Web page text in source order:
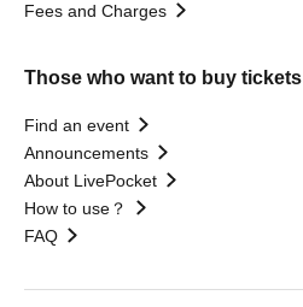
Fees and Charges
Those who want to buy tickets
Find an event
Announcements
About LivePocket
How to use？
FAQ